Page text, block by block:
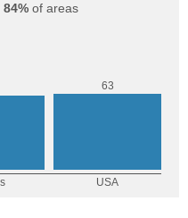
84%of areas